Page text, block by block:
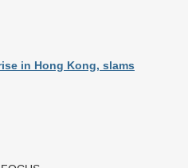
in Hong Kong, slams